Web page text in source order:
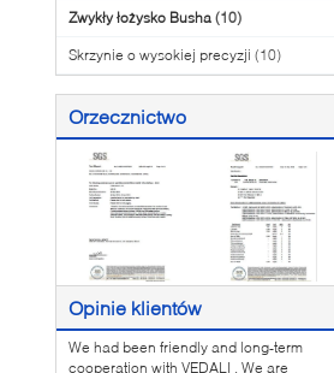
Zwykły łożysko Busha (10)
Skrzynie o wysokiej precyzji (10)
Orzecznictwo
Opinie klientów
We had been friendly and long-term
cooperation with VEDALI , We are